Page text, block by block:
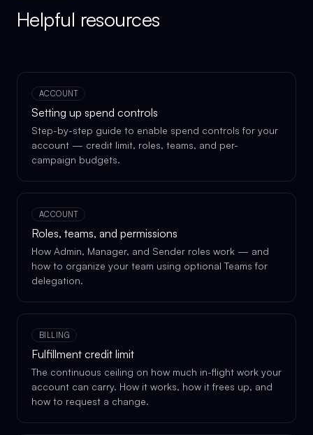
Helpful resources
ACCOUNT
Setting up spend controls
Step-by-step guide to enable spend controls for your
account — credit limit, roles, teams, and per-
campaign budgets.
ACCOUNT
Roles, teams, and permissions
How Admin, Manager, and Sender roles work — and
how to organize your team using optional Teams for
delegation.
BILLING
Fulfillment credit limit
The continuous ceiling on how much in-flight work your
account can carry. How it works, how it frees up, and
how to request a change.